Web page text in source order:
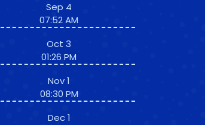
Sep 4
07:52 AM
Oct 3
01:26 PM
Nov 1
08:30 PM
Dec 1